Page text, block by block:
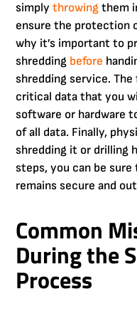
simplythrowing them
ensure the protection
why it’s important to
shredding before
shredding service.
critical data that you
software or hardware
of all data. Finally,
shredding it or drilling
steps, you can be
remains secure and
Common
During the
Process